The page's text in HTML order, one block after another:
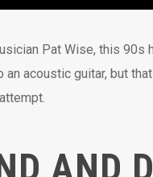
Pat Wise, this 90s
acoustic guitar, but
AND